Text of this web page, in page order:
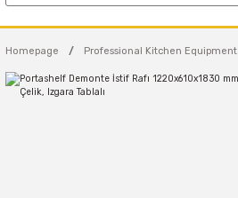
Homepage Professional Kitchen Equipment